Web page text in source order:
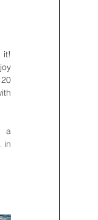
it!
a
in